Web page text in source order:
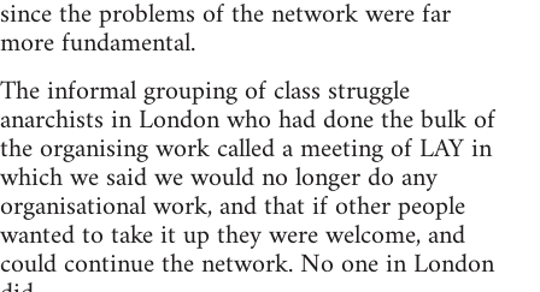
since the problems of the network were far
more fundamental.
The informal grouping of class struggle
anarchists in London who had done the bulk of
the organising work called a meeting of LAY in
which we said we would no longer do any
organisational work, and that if other people
wanted to take it up they were welcome, and
could continue the network. No one in London